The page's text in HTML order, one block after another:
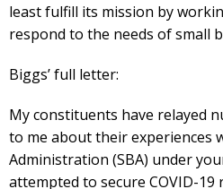
least fulfill its mission by
respond to the needs of small
Biggs’ full letter:
My constituents have relayed
to me about their experiences
Administration (SBA) under
attempted to secure COVID-